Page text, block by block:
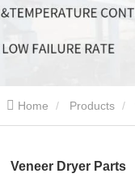
Home Products
Veneer Dryer Parts